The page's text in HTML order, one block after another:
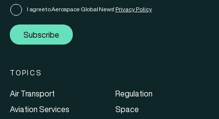
I agree to Aerospace Global News' Privacy Policy
Subscribe
TOPICS
Air Transport
Aviation Services
Regulation
Space